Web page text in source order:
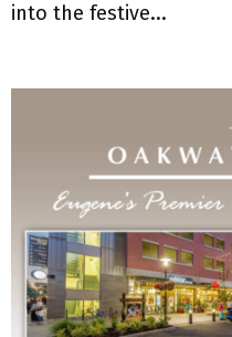
into the festive...